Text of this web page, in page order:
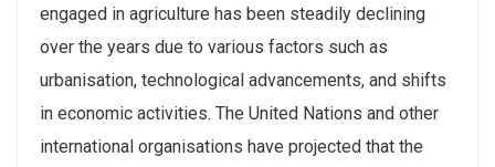
engaged in agriculture has been steadily declining
over the years due to various factors such as
urbanisation, technological advancements, and shifts
in economic activities. The United Nations and other
international organisations have projected that the